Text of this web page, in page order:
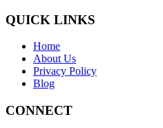
QUICK LINKS
Home
About Us
Privacy Policy
Blog
CONNECT